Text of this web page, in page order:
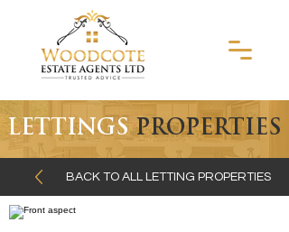
LETTINGSPROPERTIES
BACK TO ALL LETTING PROPERTIES